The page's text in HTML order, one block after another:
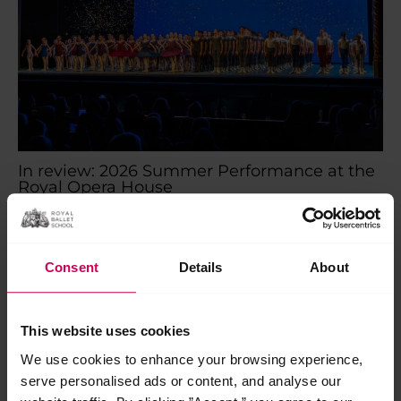
Consent Details About
This website uses cookies
We use cookies to enhance your browsing experience,
serve personalised ads or content, and analyse our
In review: 2026 Summer Performance at the
Royal Opera House
In review: 2026 Summer Performance at the Royal Opera
House Saturday 18 July marked the final show of our 2026
Read More »
28